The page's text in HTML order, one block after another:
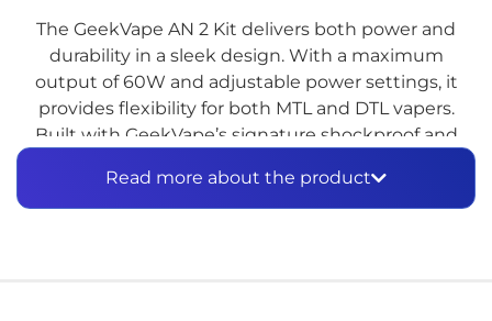
The GeekVape AN 2 Kit delivers both power and
durability in a sleek design. With a maximum
output of 60W and adjustable power settings, it
provides flexibility for both MTL and DTL vapers.
Built with GeekVape’s signature shockproof and
longevity and reliability. The AN 2 Kit also includes a
high-capacity pod for extended vaping sessions and
Read more about the product